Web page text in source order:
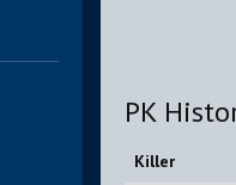
PK
Killer